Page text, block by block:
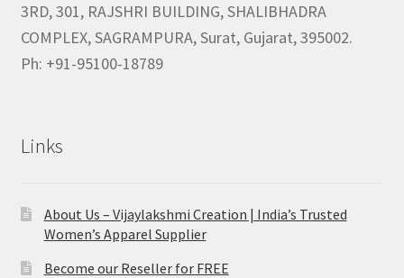
3RD, 301, RAJSHRI BUILDING, SHALIBHADRA
COMPLEX, SAGRAMPURA, Surat, Gujarat, 395002.
Ph: +91-95100-18789
Links
About Us – Vijaylakshmi Creation | India’s Trusted
Women’s Apparel Supplier
Become our Reseller for FREE